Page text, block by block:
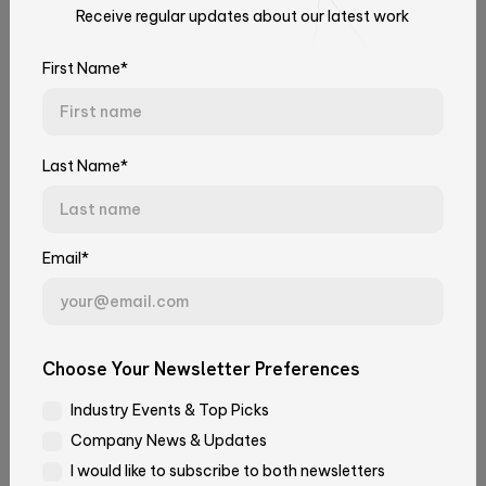
Neidlinger
our customers’ platforms, CI/CD
team utilize some best practices to enhance
cybersecurity in our client’s products.
April 13, 2023
Receive regular updates about our latest work
First Name*
Last Name*
Email*
Choose Your Newsletter Preferences
Industry Events & Top Picks
Company News & Updates
I would like to subscribe to both newsletters
Talk to Our Experts
Tell us about your challenge. We'll connect you with the right